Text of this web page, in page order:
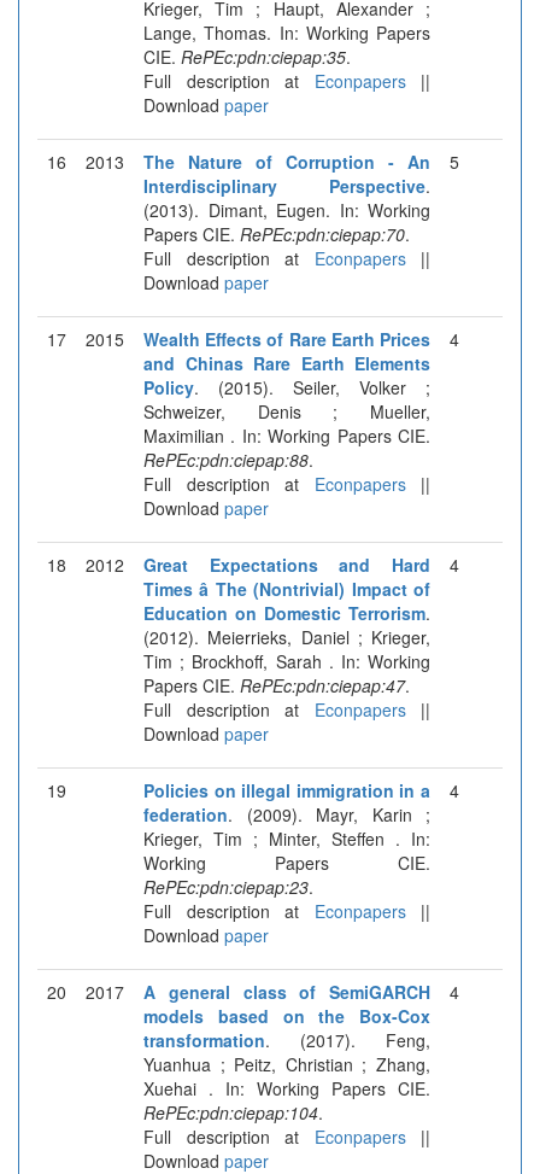
Krieger, Tim ; Haupt, Alexander ;
Lange, Thomas. In: Working Papers
CIE. RePEc:pdn:ciepap:35.
Full description at Econpapers||
Download paper
16 2013
The Nature of Corruption - An
Interdisciplinary Perspective.
(2013). Dimant, Eugen. In: Working
Papers CIE. RePEc:pdn:ciepap:70.
Full description at Econpapers||
Download paper
5
17 2015
Wealth Effects of Rare Earth Prices
and Chinas Rare Earth Elements
Policy. (2015). Seiler, Volker ;
Schweizer, Denis ; Mueller,
Maximilian . In: Working Papers CIE.
RePEc:pdn:ciepap:88.
Full description at Econpapers||
Download paper
4
18 2012
Great Expectations and Hard
Times â The (Nontrivial) Impact of
Education on Domestic Terrorism.
(2012). Meierrieks, Daniel ; Krieger,
Tim ; Brockhoff, Sarah . In: Working
Papers CIE. RePEc:pdn:ciepap:47.
Full description at Econpapers||
Download paper
4
19
Policies on illegal immigration in a
federation. (2009). Mayr, Karin ;
Krieger, Tim ; Minter, Steffen . In:
Working Papers CIE.
RePEc:pdn:ciepap:23.
Full description at Econpapers||
Download paper
4
20 2017
A general class of SemiGARCH
models based on the Box-Cox
transformation. (2017). Feng,
Yuanhua ; Peitz, Christian ; Zhang,
Xuehai . In: Working Papers CIE.
RePEc:pdn:ciepap:104.
Full description at Econpapers||
Download paper
4